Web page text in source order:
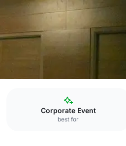
Corporate Event
best for